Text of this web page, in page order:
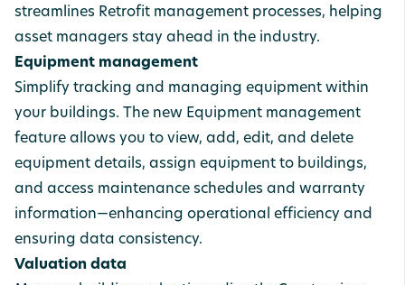
streamlines Retrofit management processes, helping
asset managers stay ahead in the industry.
Equipment management
Simplify tracking and managing equipment within
your buildings. The new Equipment management
feature allows you to view, add, edit, and delete
equipment details, assign equipment to buildings,
and access maintenance schedules and warranty
information—enhancing operational efficiency and
ensuring data consistency.
Valuation data